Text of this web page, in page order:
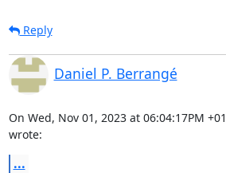
Reply
Daniel P. Berrangé
On Wed, Nov 01, 2023 at 06:04:17PM
wrote:
...